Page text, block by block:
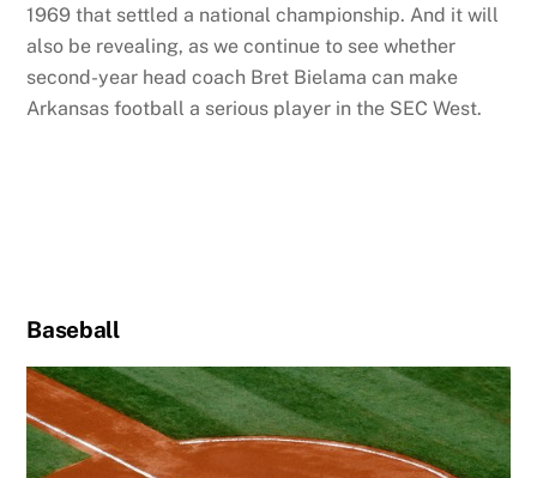
1969 that settled a national championship. And it will
also be revealing, as we continue to see whether
second-year head coach Bret Bielama can make
Arkansas football a serious player in the SEC West.
Baseball